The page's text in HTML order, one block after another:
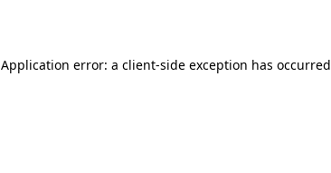
Application error: a client-side exception has occurred